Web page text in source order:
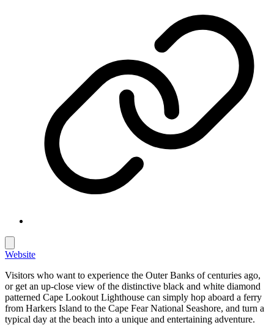
Website
Visitors who want to experience the Outer Banks of centuries ago,
or get an up-close view of the distinctive black and white diamond
patterned Cape Lookout Lighthouse can simply hop aboard a ferry
from Harkers Island to the Cape Fear National Seashore, and turn a
typical day at the beach into a unique and entertaining adventure.